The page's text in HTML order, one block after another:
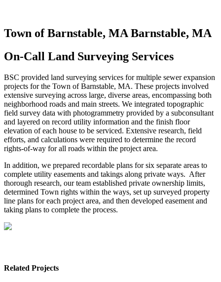
Town of Barnstable, MA Barnstable, MA
On-Call Land Surveying Services
BSC provided land surveying services for multiple sewer expansion
projects for the Town of Barnstable, MA. These projects involved
extensive surveying across large, diverse areas, encompassing both
neighborhood roads and main streets. We integrated topographic
field survey data with photogrammetry provided by a subconsultant
and layered on record utility information and the finish floor
elevation of each house to be serviced. Extensive research, field
efforts, and calculations were required to determine the record
rights-of-way for all roads within the project area.
In addition, we prepared recordable plans for six separate areas to
complete utility easements and takings along private ways. After
thorough research, our team established private ownership limits,
determined Town rights within the ways, set up surveyed property
line plans for each project area, and then developed easement and
taking plans to complete the process.
Related Projects